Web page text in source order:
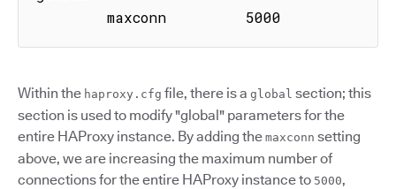
        maxconn         5000
Within the haproxy.cfg file, there is a global section; this
section is used to modify "global" parameters for the
entire HAProxy instance. By adding the maxconn setting
above, we are increasing the maximum number of
connections for the entire HAProxy instance to 5000,